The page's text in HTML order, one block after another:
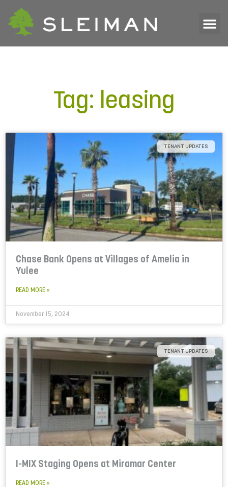
Tag: leasing
TENANT UPDATES
Chase Bank Opens at Villages of Amelia in
Yulee
READ MORE »
November 15, 2024
TENANT UPDATES
I-MIX Staging Opens at Miramar Center
READ MORE »